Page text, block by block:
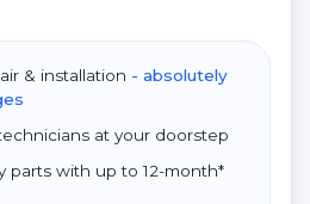
& installation - absolutely
at your doorstep
parts with up to 12-month*